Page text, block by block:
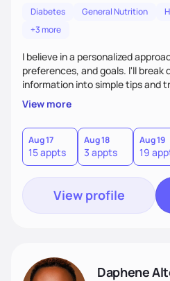
Diabetes General Nutrition
+3 more
I believe in a personalized
preferences, and goals. I'll
information into simple tips and
a sustainable plan that fits
What sets me apart? I will never
hate or give up your cultural
informed choices and celebrate
View more
Aug 17
15 appts
Aug 18
3 appts
Aug 19
19
View profile
Daphene